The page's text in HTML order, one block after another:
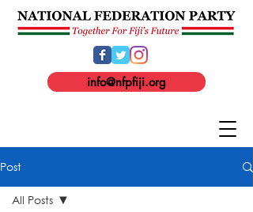
info@nfpfiji.org
Post
All Posts